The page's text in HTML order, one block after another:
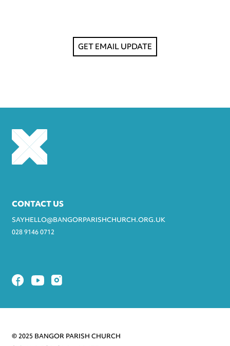
GET EMAIL UPDATE
CONTACT US
SAYHELLO@BANGORPARISHCHURCH.ORG.UK
028 9146 0712
© 2025 BANGOR PARISH CHURCH